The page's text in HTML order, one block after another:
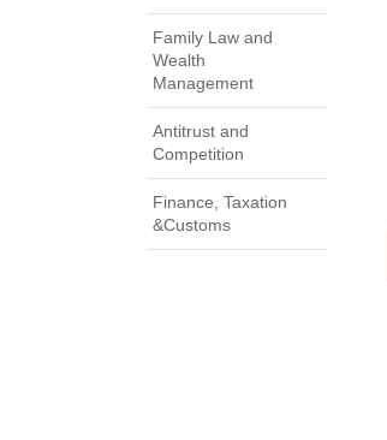
Family Law and
Wealth
Management
Antitrust and
Competition
Finance, Taxation
&Customs